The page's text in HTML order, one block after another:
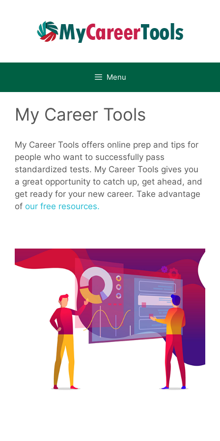
Menu
My Career Tools
My Career Tools offers online prep and tips for
people who want to successfully pass
standardized tests. My Career Tools gives you
a great opportunity to catch up, get ahead, and
get ready for your new career. Take advantage
of our free resources.